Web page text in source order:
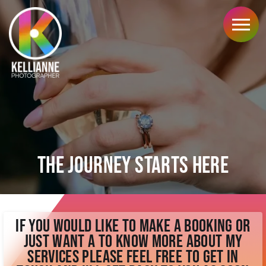
The Journey Starts Here
If you would like to make a booking or
just want a to know more about my
services please feel free to get in
My Services
Wedding Photography
Corporate Photography
Hybrid Photo/video
Your Investment
Wedding Prices
Portrait Prices
Corporate Prices
Hybrid Prices
Explore
Home
Kind Words
Blog Articles
FAQ's
Locations